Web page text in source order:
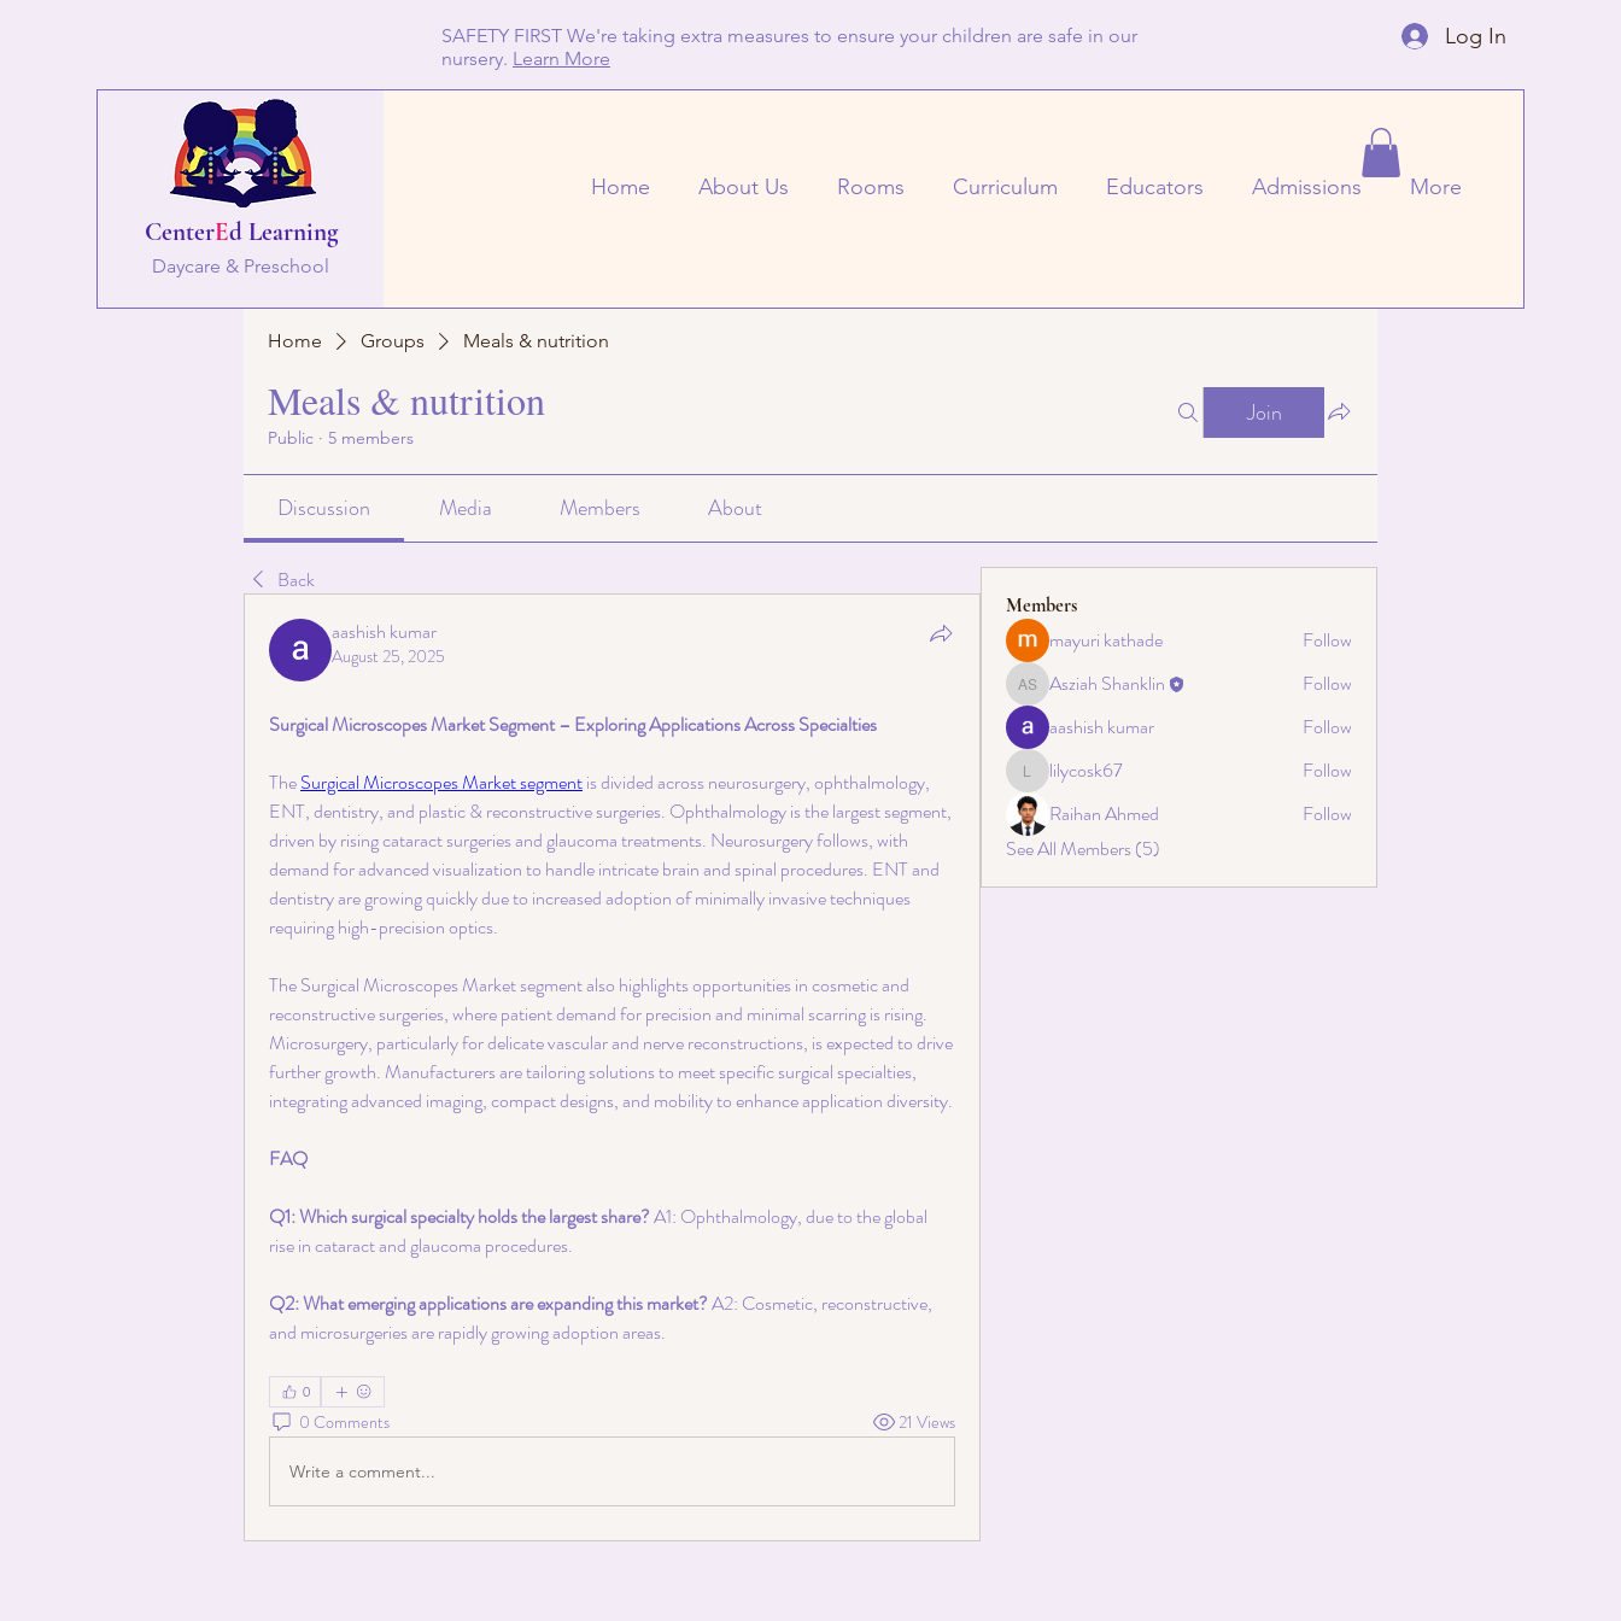
Log In
SAFETY FIRST We're taking extra measures to ensure your children are safe in our
nursery. Learn More
CenterEd Learning
Daycare & Preschool
Home About Us Rooms Curriculum Educators Admissions More
Home Groups Meals & nutrition
Meals & nutrition
Public · 5 members
Join
Discussion Media Members About
Back
aashish kumar
August 25, 2025
Surgical Microscopes Market Segment – Exploring Applications Across Specialties
The Surgical Microscopes Market segment is divided across neurosurgery, ophthalmology,
ENT, dentistry, and plastic & reconstructive surgeries. Ophthalmology is the largest segment,
driven by rising cataract surgeries and glaucoma treatments. Neurosurgery follows, with
demand for advanced visualization to handle intricate brain and spinal procedures. ENT and
dentistry are growing quickly due to increased adoption of minimally invasive techniques
requiring high-precision optics.
The Surgical Microscopes Market segment also highlights opportunities in cosmetic and
reconstructive surgeries, where patient demand for precision and minimal scarring is rising.
Microsurgery, particularly for delicate vascular and nerve reconstructions, is expected to drive
further growth. Manufacturers are tailoring solutions to meet specific surgical specialties,
integrating advanced imaging, compact designs, and mobility to enhance application diversity.
FAQ
Q1: Which surgical specialty holds the largest share? A1: Ophthalmology, due to the global
rise in cataract and glaucoma procedures.
Q2: What emerging applications are expanding this market? A2: Cosmetic, reconstructive,
and microsurgeries are rapidly growing adoption areas.
0
0 Comments 21 Views
Write a comment...
Members
mayuri kathade Follow
Asziah Shanklin
Asziah Shanklin
Follow
aashish kumar
Follow
lilycosk67
lilycosk67
Follow
Raihan Ahmed
Follow
See All Members (5)